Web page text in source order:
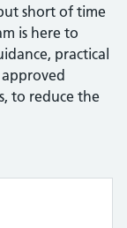
short of time
is here to
practical
to reduce the